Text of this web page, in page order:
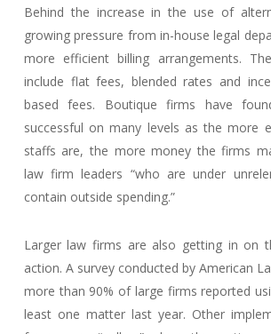
Behind the increase in the use of
growing pressure from in-house legal
more efficient billing arrangements.
include flat fees, blended rates and
based fees. Boutique firms have
successful on many levels as the more
staffs are, the more money the firms
law firm leaders “who are under
contain outside spending.”
Larger law firms are also getting in on
action. A survey conducted by American
more than 90% of large firms reported
least one matter last year. Other